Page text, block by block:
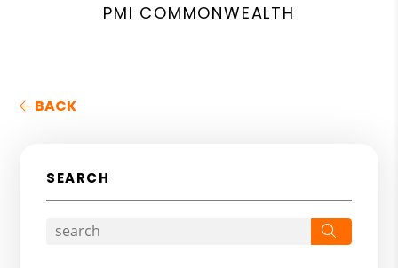
PMI COMMONWEALTH
BACK
SEARCH